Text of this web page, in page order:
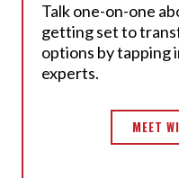
Talk one-on-one
getting set to
options by tapping
experts.
MEET